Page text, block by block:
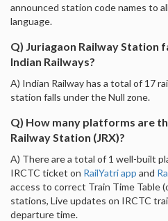
announced station code names to
language.
Q) Juriagaon Railway Station
Indian Railways?
A) Indian Railway has a total of 17
station falls under the Null zone.
Q) How many platforms are
Railway Station (JRX)?
A) There are a total of 1 well-built
IRCTC ticket on RailYatri app and
access to correct Train Time Table
stations, Live updates on IRCTC
departure time.